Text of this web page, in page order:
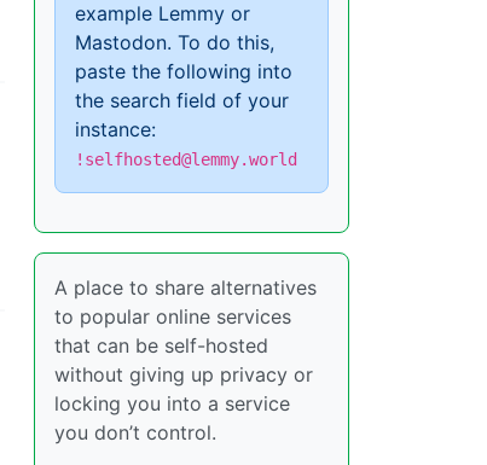
example Lemmy or
Mastodon. To do this,
paste the following into
the search field of your
instance:
!selfhosted@lemmy.world
A place to share alternatives
to popular online services
that can be self-hosted
without giving up privacy or
locking you into a service
you don’t control.